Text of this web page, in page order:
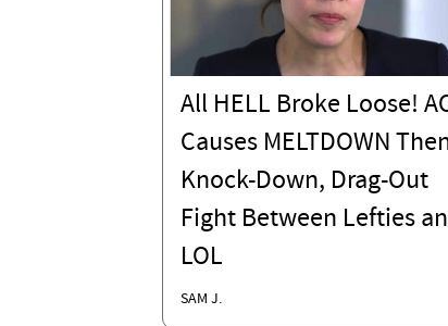
All HELL Broke Loose!
Causes MELTDOWN
Knock-Down, Drag-Out
Fight Between Lefties
LOL
SAM J.